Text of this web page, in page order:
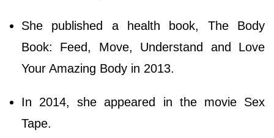
She published a health book, The Body
Book: Feed, Move, Understand and Love
Your Amazing Body in 2013.
In 2014, she appeared in the movie Sex
Tape.